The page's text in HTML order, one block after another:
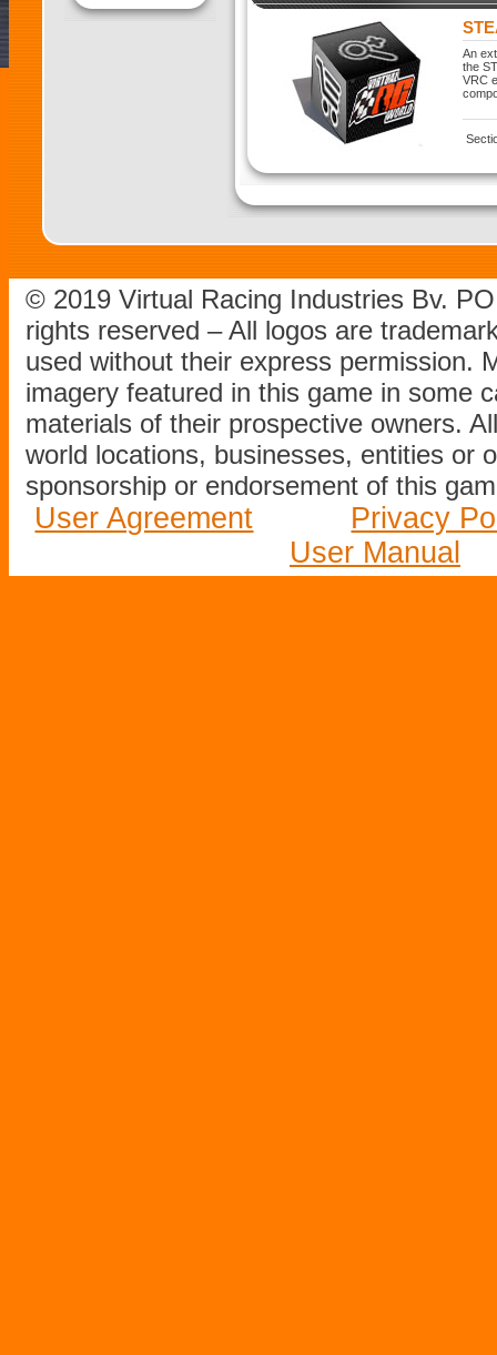
An
the
VRC
© 2019 Virtual Racing Industries Bv.
rights reserved – All logos are
used without their express permission.
imagery featured in this game in some
materials of their prospective owners.
world locations, businesses, entities or
sponsorship or endorsement of this
User Agreement
Privacy
User Manual